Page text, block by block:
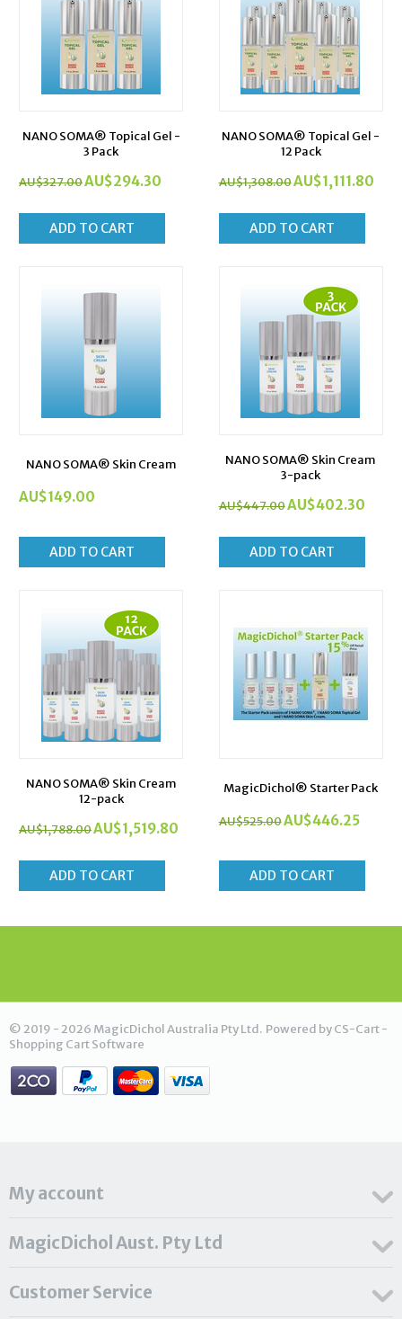
NANO SOMA® Topical Gel -
3 Pack
AU$327.00AU$294.30
ADD TO CART
NANO SOMA® Topical Gel -
12 Pack
AU$1,308.00AU$1,111.80
ADD TO CART
NANO SOMA® Skin Cream
AU$149.00
ADD TO CART
NANO SOMA® Skin Cream
3-pack
AU$447.00AU$402.30
ADD TO CART
NANO SOMA® Skin Cream
12-pack
AU$1,788.00AU$1,519.80
ADD TO CART
MagicDichol® Starter Pack
AU$525.00AU$446.25
ADD TO CART
© 2019 - 2026 MagicDichol Australia Pty Ltd. Powered byCS-Cart -
Shopping Cart Software
My account
MagicDichol Aust. Pty Ltd
Customer Service